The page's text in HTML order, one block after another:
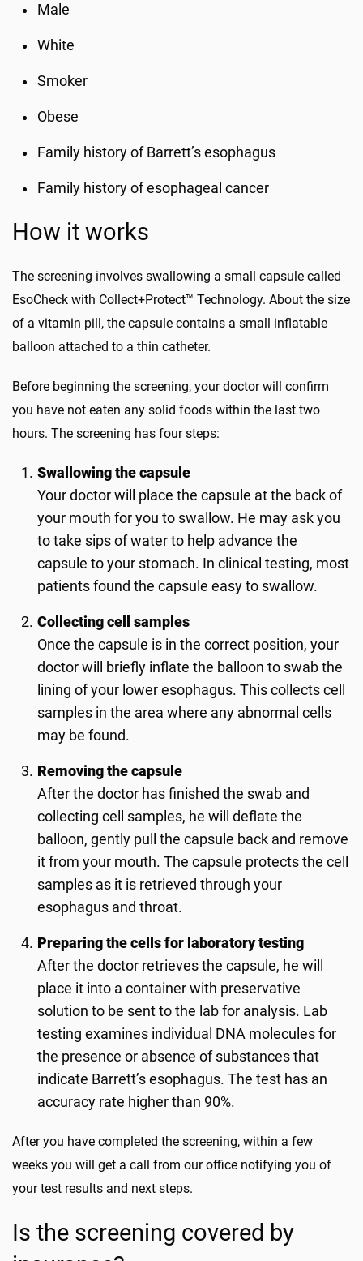
Male
White
Smoker
Obese
Family history of Barrett’s esophagus
Family history of esophageal cancer
How it works
The screening involves swallowing a small capsule called
EsoCheck with Collect+Protect™ Technology. About the size
of a vitamin pill, the capsule contains a small inflatable
balloon attached to a thin catheter.
Before beginning the screening, your doctor will confirm
you have not eaten any solid foods within the last two
hours. The screening has four steps:
Swallowing the capsule
Your doctor will place the capsule at the back of
your mouth for you to swallow. He may ask you
to take sips of water to help advance the
capsule to your stomach. In clinical testing, most
patients found the capsule easy to swallow.
Collecting cell samples
Once the capsule is in the correct position, your
doctor will briefly inflate the balloon to swab the
lining of your lower esophagus. This collects cell
samples in the area where any abnormal cells
may be found.
Removing the capsule
After the doctor has finished the swab and
collecting cell samples, he will deflate the
balloon, gently pull the capsule back and remove
it from your mouth. The capsule protects the cell
samples as it is retrieved through your
esophagus and throat.
Preparing the cells for laboratory testing
After the doctor retrieves the capsule, he will
place it into a container with preservative
solution to be sent to the lab for analysis. Lab
testing examines individual DNA molecules for
the presence or absence of substances that
indicate Barrett’s esophagus. The test has an
accuracy rate higher than 90%.
After you have completed the screening, within a few
weeks you will get a call from our office notifying you of
your test results and next steps.
Is the screening covered by